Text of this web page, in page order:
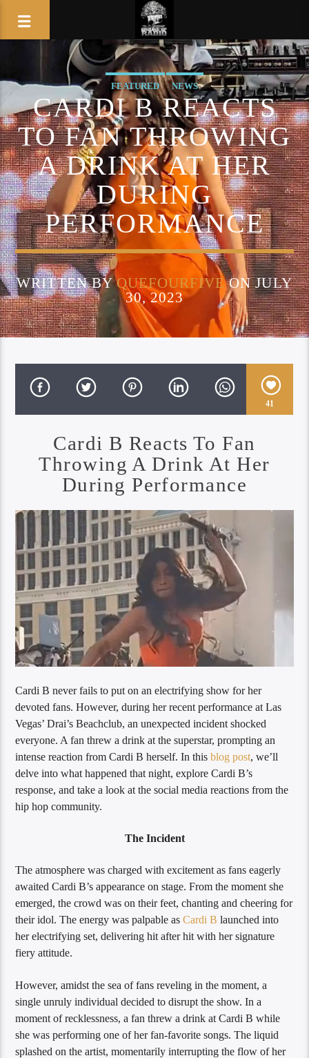
FEATURED NEWS
CARDI B REACTS
TO FAN THROWING
A DRINK AT HER
DURING
PERFORMANCE
WRITTEN BYQUEFOURFIVEON JULY
30, 2023
41
Cardi B Reacts To Fan
Throwing A Drink At Her
During Performance
Cardi B never fails to put on an electrifying show for her
devoted fans. However, during her recent performance at Las
Vegas’ Drai’s Beachclub, an unexpected incident shocked
everyone. A fan threw a drink at the superstar, prompting an
intense reaction from Cardi B herself. In this blog post, we’ll
delve into what happened that night, explore Cardi B’s
response, and take a look at the social media reactions from the
hip hop community.
The Incident
The atmosphere was charged with excitement as fans eagerly
awaited Cardi B’s appearance on stage. From the moment she
emerged, the crowd was on their feet, chanting and cheering for
their idol. The energy was palpable asCardi B launched into
her electrifying set, delivering hit after hit with her signature
fiery attitude.
However, amidst the sea of fans reveling in the moment, a
single unruly individual decided to disrupt the show. In a
moment of recklessness, a fan threw a drink at Cardi B while
she was performing one of her fan-favorite songs. The liquid
splashed on the artist, momentarily interrupting the flow of her